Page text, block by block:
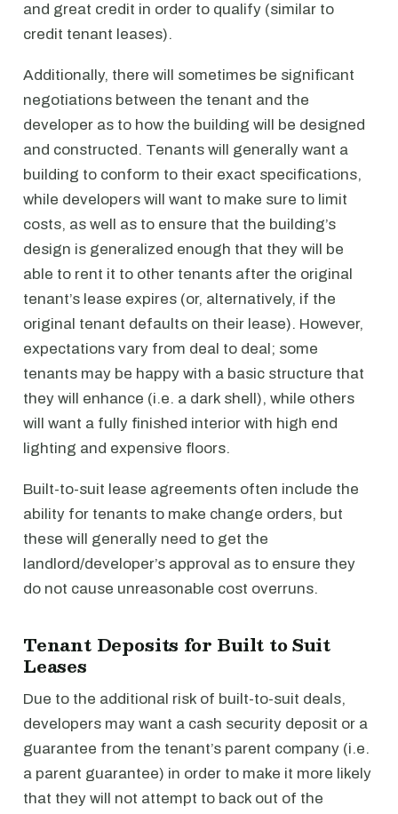
and great credit in order to qualify (similar to
credit tenant leases).
Additionally, there will sometimes be significant
negotiations between the tenant and the
developer as to how the building will be designed
and constructed. Tenants will generally want a
building to conform to their exact specifications,
while developers will want to make sure to limit
costs, as well as to ensure that the building’s
design is generalized enough that they will be
able to rent it to other tenants after the original
tenant’s lease expires (or, alternatively, if the
original tenant defaults on their lease). However,
expectations vary from deal to deal; some
tenants may be happy with a basic structure that
they will enhance (i.e. a dark shell), while others
will want a fully finished interior with high end
lighting and expensive floors.
Built-to-suit lease agreements often include the
ability for tenants to make change orders, but
these will generally need to get the
landlord/developer’s approval as to ensure they
do not cause unreasonable cost overruns.
Tenant Deposits for Built to Suit
Leases
Due to the additional risk of built-to-suit deals,
developers may want a cash security deposit or a
guarantee from the tenant’s parent company (i.e.
a parent guarantee) in order to make it more likely
that they will not attempt to back out of the